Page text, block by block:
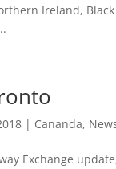
Ireland,
| Cananda,
Exchange